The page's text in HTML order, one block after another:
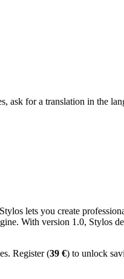
ask for a translation in the
lets you create
With version 1.0,
Register (39 €) to unlock